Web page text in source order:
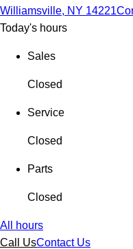
Williamsville, NY 14221
Today's hours
Sales
Closed
Service
Closed
Parts
Closed
All hours
Call UsContact Us